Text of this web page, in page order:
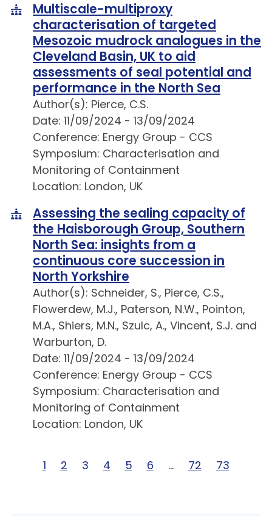
Multiscale-multiproxy
characterisation of targeted
Mesozoic mudrock analogues in the
Cleveland Basin, UK to aid
assessments of seal potential and
performance in the North Sea
Author(s): Pierce, C.S.
Date: 11/09/2024 - 13/09/2024
Conference: Energy Group - CCS
Symposium: Characterisation and
Monitoring of Containment
Location: London, UK
Assessing the sealing capacity of
the Haisborough Group, Southern
North Sea: insights from a
continuous core succession in
North Yorkshire
Author(s): Schneider, S., Pierce, C.S.,
Flowerdew, M.J., Paterson, N.W., Pointon,
M.A., Shiers, M.N., Szulc, A., Vincent, S.J. and
Warburton, D.
Date: 11/09/2024 - 13/09/2024
Conference: Energy Group - CCS
Symposium: Characterisation and
Monitoring of Containment
Location: London, UK
Page 1 of 73
1 Page 2 of 73
2 Page 3 of 73
3 Page 4 of 73
4 Page 5 of 73
5 Page 6 of 73
6 Page … of 73
… Page 72 of 73
72 Page 73
73